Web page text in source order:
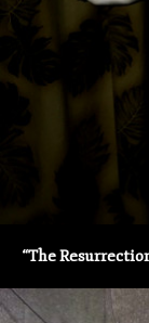
“The